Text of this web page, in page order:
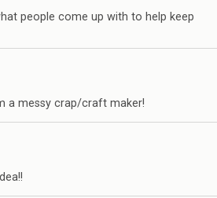
people come up with to help keep
a messy crap/craft maker!